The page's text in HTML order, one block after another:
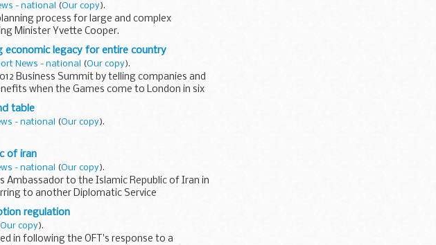
- national (Our copy).
process for large and complex
Minister Yvette Cooper.
economic legacy for entire country
News - national (Our copy).
Business Summit by telling companies and
when the Games come to London in six
table
- national (Our copy).
of iran
- national (Our copy).
Ambassador to the Islamic Republic of Iran in
to another Diplomatic Service
regulation
Our copy).
in following the OFT's response to a